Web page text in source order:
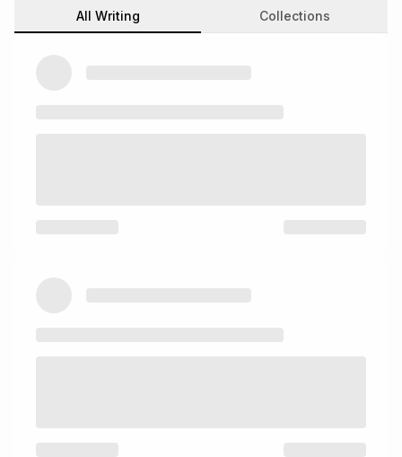
All Writing Collections